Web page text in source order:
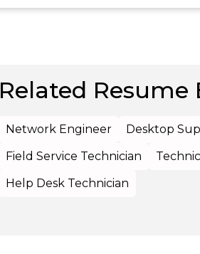
Related Resume
Network Engineer Desktop
Field Service Technician
Help Desk Technician